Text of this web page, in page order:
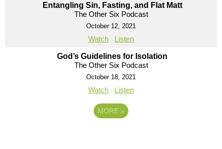
Entangling Sin, Fasting, and Flat Matt
The Other Six Podcast
October 12, 2021
Watch Listen
God’s Guidelines for Isolation
The Other Six Podcast
October 18, 2021
Watch Listen
MORE »